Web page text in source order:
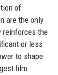
of
are the only
reinforces the
or less
to shape
film